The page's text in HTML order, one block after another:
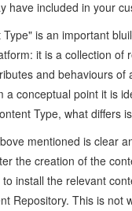
have included in your
Type" is an important
it is a collection of
and behaviours of
a conceptual point it is
Type, what differs
mentioned is clear
the creation of the
install the relevant
Repository. This is not